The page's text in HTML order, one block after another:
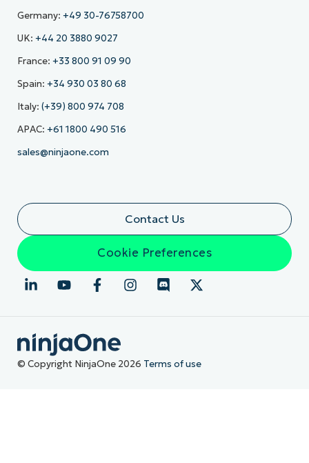
Germany: +49 30-76758700
UK: +44 20 3880 9027
France: +33 800 91 09 90
Spain: +34 930 03 80 68
Italy: (+39) 800 974 708
APAC: +61 1800 490 516
sales@ninjaone.com
Contact Us
Cookie Preferences
© Copyright NinjaOne 2026 Terms of use